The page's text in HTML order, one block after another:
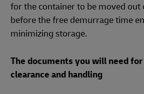
for the container to be moved
before the free demurrage time
minimizing storage.
The documents you will need
clearance and handling